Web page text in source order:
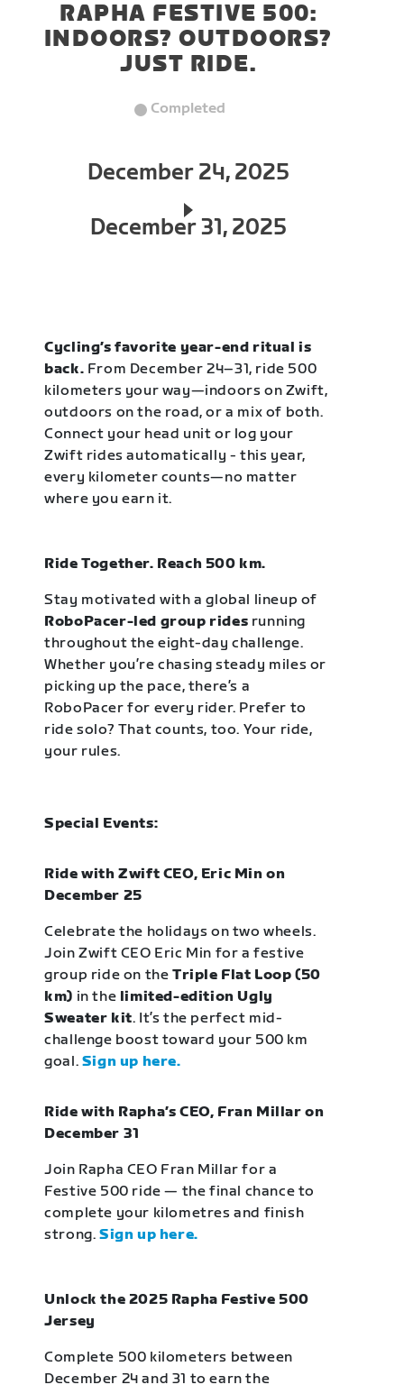
RAPHA FESTIVE 500:
INDOORS? OUTDOORS?
JUST RIDE.
Completed
December 24, 2025
December 31, 2025
Cycling’s favorite year-end ritual is
back. From December 24–31, ride 500
kilometers your way—indoors on Zwift,
outdoors on the road, or a mix of both.
Connect your head unit or log your
Zwift rides automatically - this year,
every kilometer counts—no matter
where you earn it.
Ride Together. Reach 500 km.
Stay motivated with a global lineup of
RoboPacer-led group rides running
throughout the eight-day challenge.
Whether you’re chasing steady miles or
picking up the pace, there’s a
RoboPacer for every rider. Prefer to
ride solo? That counts, too. Your ride,
your rules.
Special Events:
Ride with Zwift CEO, Eric Min on
December 25
Celebrate the holidays on two wheels.
Join Zwift CEO Eric Min for a festive
group ride on theTriple Flat Loop (50
km) in the limited-edition Ugly
Sweater kit. It’s the perfect mid-
challenge boost toward your 500 km
goal. Sign up here.
Ride with Rapha’s CEO, Fran Millar on
December 31
Join Rapha CEO Fran Millar for a
Festive 500 ride — the final chance to
complete your kilometres and finish
strong.Sign up here.
Unlock the 2025 Rapha Festive 500
Jersey
Complete 500 kilometers between
December 24 and 31 to earn the